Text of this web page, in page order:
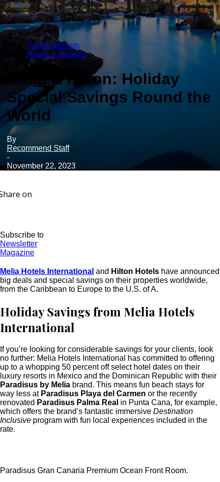
Travel Interests
Hotels & Resorts
Melia & Hilton: Holiday
Special Savings Round the
World
By
Recommend Staff
-
November 22, 2023
on
Subscribe to
Newsletter
Magazine
Melia Hotels International and Hilton Hotels have announced
big deals and special savings on their properties worldwide,
from the Caribbean to Europe to the U.S. of A.
Holiday Savings from Melia Hotels
International
If you’re looking for considerable savings for your clients, look
no further: Melia Hotels International has committed to offering
up to a whopping 50 percent off select hotel dates on their
luxury resorts in Mexico and the Dominican Republic with their
Paradisus by Melia brand. This means fun beach stays for
way less at Paradisus Playa del Carmen or the recently
renovated Paradisus Palma Real in Punta Cana, for example,
which offers the brand’s fantastic immersive Destination
Inclusive program with fun local experiences included in the
rate.
Paradisus Gran Canaria Premium Ocean Front Room.